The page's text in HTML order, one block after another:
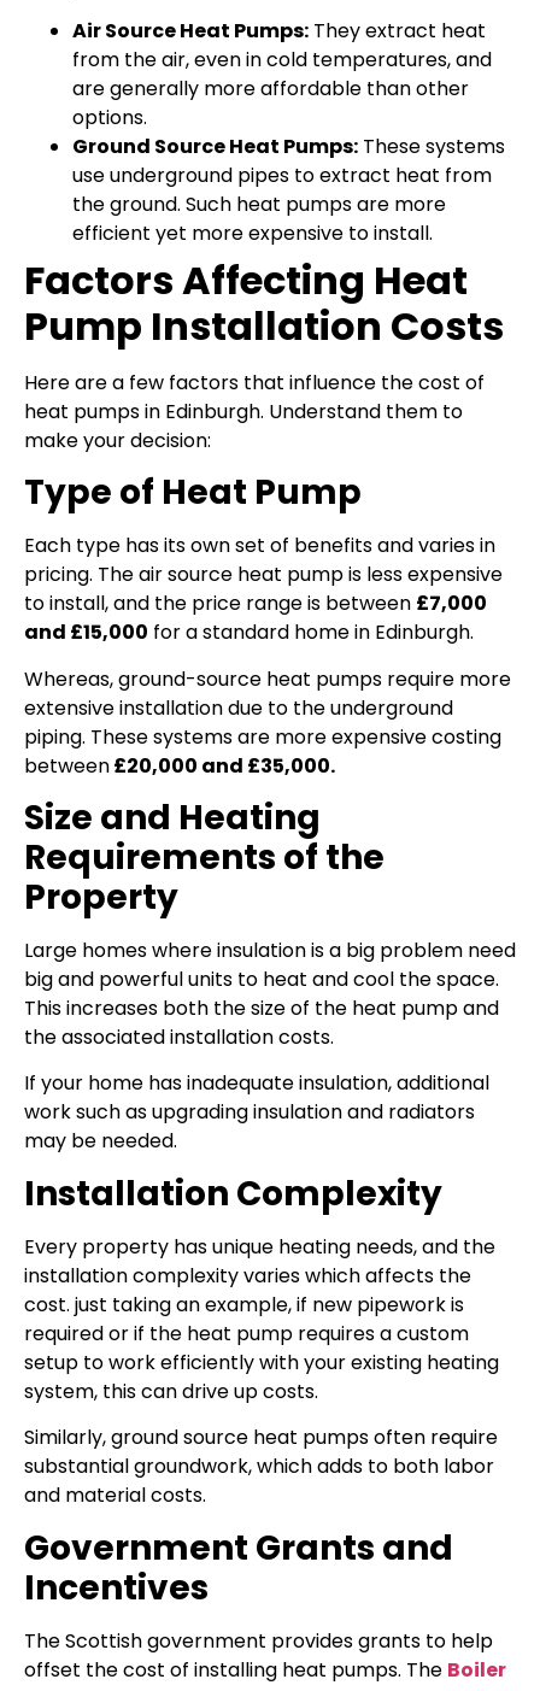
Air Source Heat Pumps: They extract heat
from the air, even in cold temperatures, and
are generally more affordable than other
options.
Ground Source Heat Pumps: These systems
use underground pipes to extract heat from
the ground. Such heat pumps are more
efficient yet more expensive to install.
Factors Affecting Heat
Pump Installation Costs
Here are a few factors that influence the cost of
heat pumps in Edinburgh. Understand them to
make your decision:
Type of Heat Pump
Each type has its own set of benefits and varies in
pricing. The air source heat pump is less expensive
to install, and the price range is between £7,000
and £15,000 for a standard home in Edinburgh.
Whereas, ground-source heat pumps require more
extensive installation due to the underground
piping. These systems are more expensive costing
between£20,000 and £35,000.
Size and Heating
Requirements of the
Property
Large homes where insulation is a big problem need
big and powerful units to heat and cool the space.
This increases both the size of the heat pump and
the associated installation costs.
If your home has inadequate insulation, additional
work such as upgrading insulation and radiators
may be needed.
Installation Complexity
Every property has unique heating needs, and the
installation complexity varies which affects the
cost. just taking an example, if new pipework is
required or if the heat pump requires a custom
setup to work efficiently with your existing heating
system, this can drive up costs.
Similarly, ground source heat pumps often require
substantial groundwork, which adds to both labor
and material costs.
Government Grants and
Incentives
The Scottish government provides grants to help
offset the cost of installing heat pumps. The Boiler